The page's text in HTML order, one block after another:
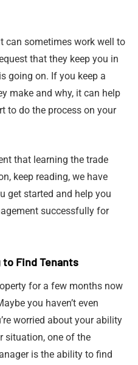
can sometimes work well to
that they keep you in
going on. If you keep a
make and why, it can help
to do the process on your
that learning the trade
keep reading, we have
get started and help you
successfully for
to Find Tenants
for a few months now
you haven’t even
worried about your ability
situation, one of the
is the ability to find